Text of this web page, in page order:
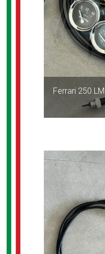
Ferrari 250